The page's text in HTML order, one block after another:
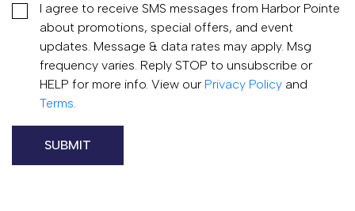
I agree to receive SMS messages from Harbor Pointe
about promotions, special offers, and event
updates. Message & data rates may apply. Msg
frequency varies. Reply STOP to unsubscribe or
HELP for more info. View our Privacy Policy and
Terms.